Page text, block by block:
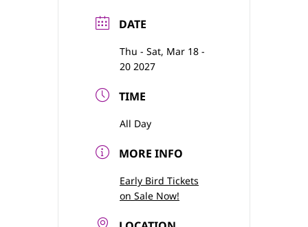
DATE
Thu - Sat, Mar 18 -
20 2027
TIME
All Day
MORE INFO
Early Bird Tickets
on Sale Now!